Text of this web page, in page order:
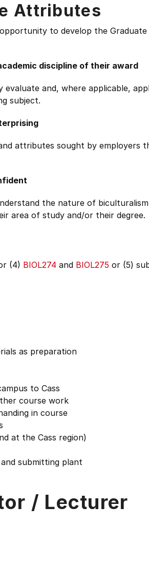
Attributes
to develop the
discipline of their award
and, where applicable,
subject.
attributes sought by employers
the nature of
area of study and/or their degree.
(4) BIOL274 and BIOL275 or (5)
as preparation
to Cass
course work
in course
at the Cass region)
submitting plant
/ Lecturer